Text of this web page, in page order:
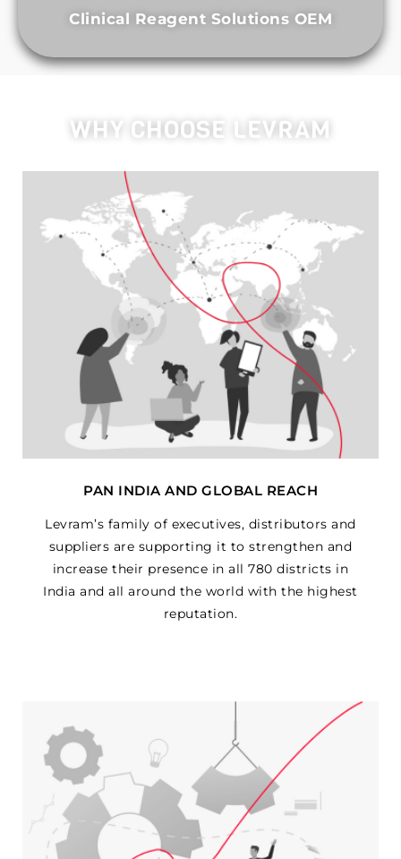
Clinical Reagent Solutions OEM
WHY CHOOSE LEVRAM
PAN INDIA AND GLOBAL REACH
Levram’s family of executives, distributors and
suppliers are supporting it to strengthen and
increase their presence in all 780 districts in
India and all around the world with the highest
reputation.